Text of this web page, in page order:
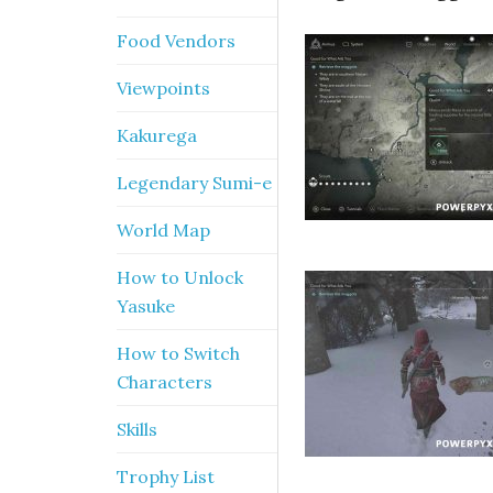
Food Vendors
Viewpoints
Kakurega
Legendary Sumi-e
World Map
How to Unlock
Yasuke
How to Switch
Characters
Skills
Trophy List